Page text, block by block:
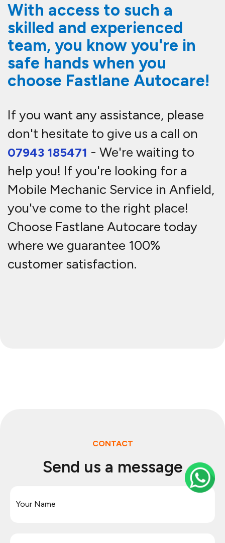
With access to such a
skilled and experienced
team, you know you're in
safe hands when you
choose Fastlane Autocare!
If you want any assistance, please
don't hesitate to give us a call on
07943 185471 - We're waiting to
help you! If you're looking for a
Mobile Mechanic Service in Anfield,
you've come to the right place!
Choose Fastlane Autocare today
where we guarantee 100%
customer satisfaction.
CONTACT
Send us a message